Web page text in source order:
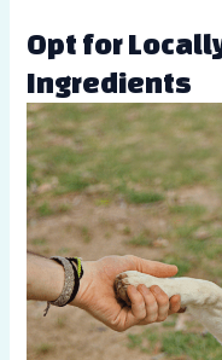
Opt for
Ingredients